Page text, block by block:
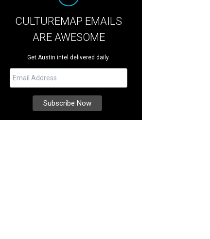
CULTUREMAP EMAILS
ARE AWESOME
Get Austin intel delivered daily.